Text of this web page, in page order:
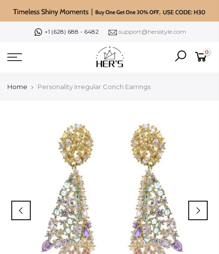
+1 (628) 688 - 6482 support@hersstyle.com
0
Home Personality Irregular Conch Earrings